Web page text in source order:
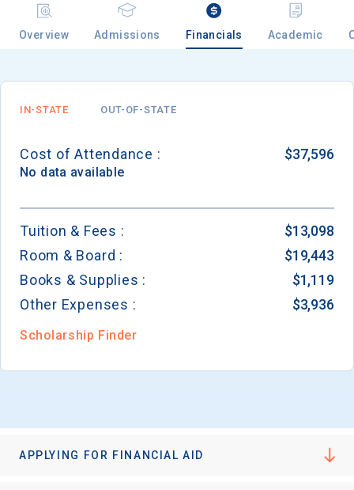
Overview Admissions Financials Academic
IN-STATE OUT-OF-STATE
Cost of Attendance : $37,596
No data available
Tuition & Fees :
$13,098
Room & Board :
$19,443
Books & Supplies :
$1,119
Other Expenses :
$3,936
Scholarship Finder
APPLYING FOR FINANCIAL AID
High School
Graduation Year
Keep Me Informed